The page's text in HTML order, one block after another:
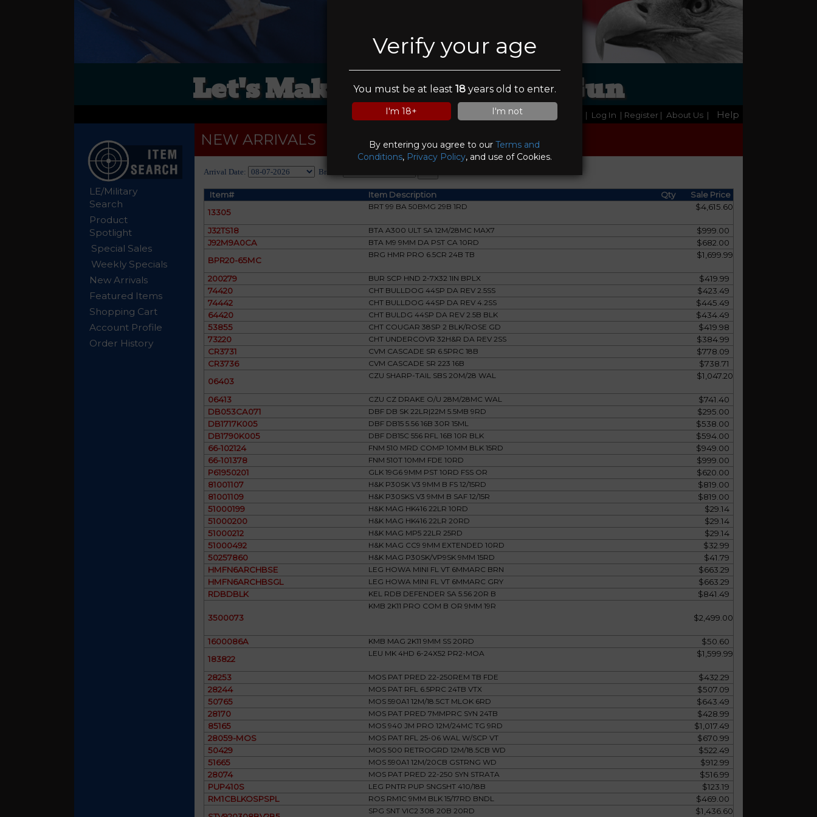
Verify your age
You must be at least 18years old to enter.
I'm 18+ I'm not
By entering you agree to ourTerms and
Conditions, Privacy Policy, and use of Cookies.
Let's Make A Deal Pawn & Gun
| Log In | Register | About Us | Help
LE/Military
Search
Product
Spotlight
Special Sales
Weekly Specials
New Arrivals
Featured Items
Shopping Cart
Account Profile
Order History
NEW ARRIVALS
Arrival Date: Brand:
Item# Item Description Qty
Sale Price
13305
BRT 99 BA 50BMG 29B 1RD $4,615.60
J32TS18 BTA A300 ULT SA 12M/28MC MAX7
$999.00
J92M9A0CA
BTA M9 9MM DA PST CA 10RD
$682.00
BPR20-65MC
BRG HMR PRO 6.5CR 24B TB $1,699.99
200279 BUR SCP HND 2-7X32 1IN BPLX
$419.99
74420
CHT BULLDOG 44SP DA REV 2.5SS
$423.49
74442
CHT BULLDOG 44SP DA REV 4.2SS
$445.49
64420
CHT BULDG 44SP DA REV 2.5B BLK
$434.49
53855
CHT COUGAR 38SP 2 BLK/ROSE GD
$419.98
73220
CHT UNDERCOVR 32H&R DA REV 2SS
$384.99
CR3731
CVM CASCADE SR 6.5PRC 18B
$778.09
CR3736
CVM CASCADE SR 223 16B
$738.71
06403
CZU SHARP-TAIL SBS 20M/28 WAL $1,047.20
06413 CZU CZ DRAKE O/U 28M/28MC WAL
$741.40
DB053CA071
DBF DB SK 22LR|22M 5.5MB 9RD
$295.00
DB1717K005
DBF DB15 5.56 16B 30R 15ML
$538.00
DB1790K005
DBF DB15C 556 RFL 16B 10R BLK
$594.00
66-102124
FNM 510 MRD COMP 10MM BLK 15RD
$949.00
66-101378
FNM 510T 10MM FDE 10RD
$999.00
P61950201
GLK 19G6 9MM PST 10RD FSS OR
$620.00
81001107
H&K P30SK V3 9MM B FS 12/15RD
$819.00
81001109
H&K P30SKS V3 9MM B SAF 12/15R
$819.00
51000199
H&K MAG HK416 22LR 10RD
$29.14
51000200
H&K MAG HK416 22LR 20RD
$29.14
51000212
H&K MAG MP5 22LR 25RD
$29.14
51000492
H&K MAG CC9 9MM EXTENDED 10RD
$32.99
50257860
H&K MAG P30SK/VP9SK 9MM 15RD
$41.79
HMFN6ARCHBSE
LEG HOWA MINI FL VT 6MMARC BRN
$663.29
HMFN6ARCHBSGL
LEG HOWA MINI FL VT 6MMARC GRY
$663.29
RDBDBLK
KEL RDB DEFENDER SA 5.56 20R B $841.49
3500073
KMB 2K11 PRO COM B OR 9MM 19R
$2,499.00
1600086A KMB MAG 2K11 9MM SS 20RD
$50.60
183822
LEU MK 4HD 6-24X52 PR2-MOA $1,599.99
28253 MOS PAT PRED 22-250REM TB FDE
$432.29
28244
MOS PAT RFL 6.5PRC 24TB VTX
$507.09
50765
MOS 590A1 12M/18.5CT MLOK 6RD
$643.49
28170
MOS PAT PRED 7MMPRC SYN 24TB
$428.99
85165
MOS 940 JM PRO 12M/24MC TG 9RD
$1,017.49
28059-MOS
MOS PAT RFL 25-06 WAL W/SCP VT
$670.99
50429
MOS 500 RETROGRD 12M/18.5CB WD
$522.49
51665
MOS 590A1 12M/20CB GSTRNG WD
$912.99
28074
MOS PAT PRED 22-250 SYN STRATA
$516.99
PUP410S
LEG PNTR PUP SNGSHT 410/18B
$123.19
RM1CBLKOSPSPL
ROS RM1C 9MM BLK 15/17RD BNDL
$469.00
SPG SNT VIC2 308 20B 20RD $1,436.60